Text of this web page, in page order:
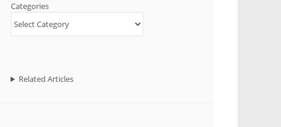
Categories
Related Articles